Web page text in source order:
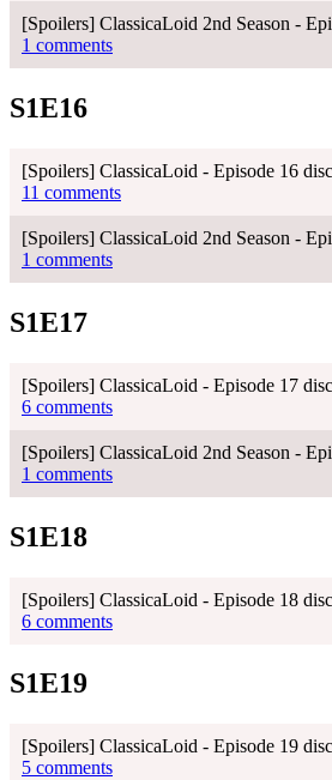
[Spoilers] ClassicaLoid 2nd Season -
1 comments
S1E16
[Spoilers] ClassicaLoid - Episode 16
11 comments
[Spoilers] ClassicaLoid 2nd Season -
1 comments
S1E17
[Spoilers] ClassicaLoid - Episode 17
6 comments
[Spoilers] ClassicaLoid 2nd Season -
1 comments
S1E18
[Spoilers] ClassicaLoid - Episode 18
6 comments
S1E19
[Spoilers] ClassicaLoid - Episode 19
5 comments